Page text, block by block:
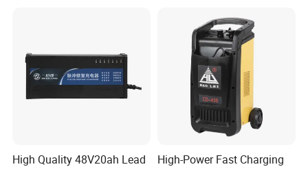
High Quality 48V20ah Lead
High-Power Fast Charging